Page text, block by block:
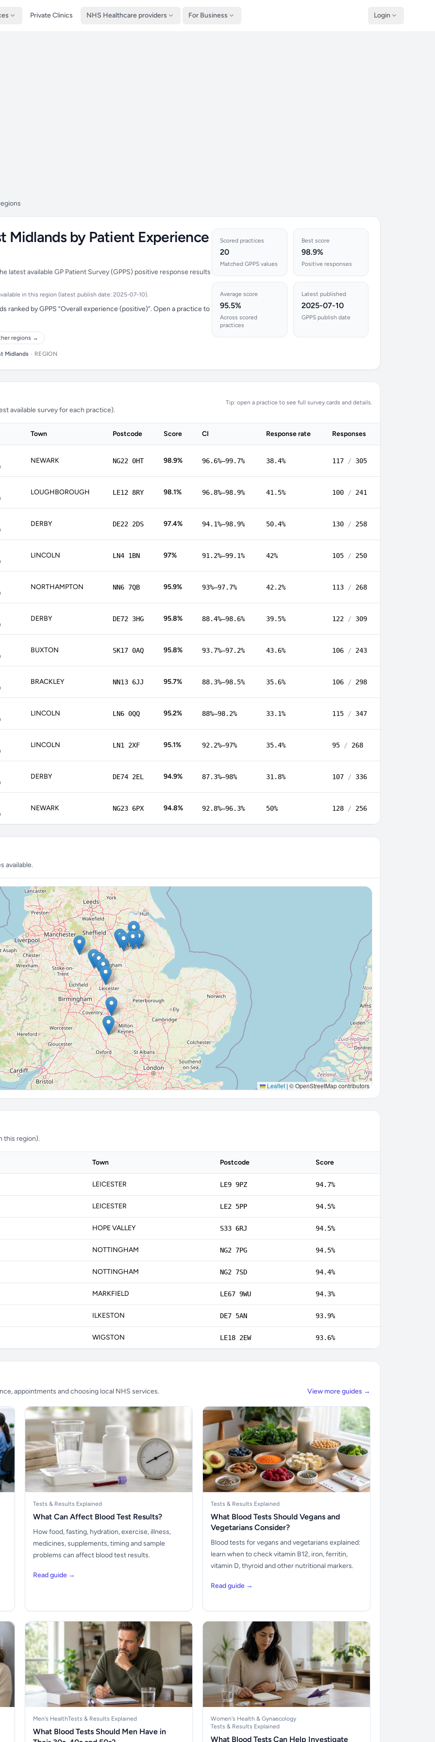
Private Clinics NHS Healthcare providers For Business Login
Midlands by Patient Experience
latest available GP Patient Survey (GPPS) positive response results
in this region (latest publish date: 2025-07-10).
ranked by GPPS “Overall experience (positive)”. Open a practice to
regions →
Midlands • REGION
Scored practices
20
Matched GPPS values
Best score
98.9%
Positive responses
Average score
95.5%
Across scored
practices
Latest published
2025-07-10
GPPS publish date
available survey for each practice).
Tip: open a practice to see full survey cards and details.
Town Postcode Score CI Response rate Responses
NEWARK NG22 0HT 98.9% 96.6%–99.7% 38.4% 117 / 305
LOUGHBOROUGH LE12 8RY 98.1% 96.8%–98.9% 41.5% 100 / 241
DERBY DE22 2DS 97.4% 94.1%–98.9% 50.4% 130 / 258
LINCOLN LN4 1BN 97% 91.2%–99.1% 42% 105 / 250
NORTHAMPTON NN6 7QB 95.9% 93%–97.7% 42.2% 113 / 268
DERBY DE72 3HG 95.8% 88.4%–98.6% 39.5% 122 / 309
BUXTON SK17 0AQ 95.8% 93.7%–97.2% 43.6% 106 / 243
BRACKLEY NN13 6JJ 95.7% 88.3%–98.5% 35.6% 106 / 298
LINCOLN LN6 0QQ 95.2% 88%–98.2% 33.1% 115 / 347
LINCOLN LN1 2XF 95.1% 92.2%–97% 35.4% 95 / 268
DERBY DE74 2EL 94.9% 87.3%–98% 31.8% 107 / 336
NEWARK NG23 6PX 94.8% 92.8%–96.3% 50% 128 / 256
available.
Leaflet | © OpenStreetMap contributors
this region).
Town Postcode Score
LEICESTER LE9 9PZ 94.7%
LEICESTER LE2 5PP 94.5%
HOPE VALLEY S33 6RJ 94.5%
NOTTINGHAM NG2 7PG 94.5%
NOTTINGHAM NG2 7SD 94.4%
MARKFIELD LE67 9WU 94.3%
ILKESTON DE7 5AN 93.9%
WIGSTON LE18 2EW 93.6%
appointments and choosing local NHS services. View more guides →
Tests & Results Explained
What Can Affect Blood Test Results?
How food, fasting, hydration, exercise, illness,
medicines, supplements, timing and sample
problems can affect blood test results.
Read guide →
Tests & Results Explained
What Blood Tests Should Vegans and
Vegetarians Consider?
Blood tests for vegans and vegetarians explained:
learn when to check vitamin B12, iron, ferritin,
vitamin D, thyroid and other nutritional markers.
Read guide →
Men's HealthTests & Results Explained
What Blood Tests Should Men Have in
Women's Health & Gynaecology
Tests & Results Explained
What Blood Tests Can Help Investigate